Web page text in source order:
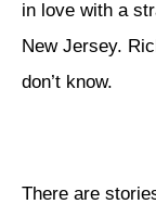
in love with a
New Jersey.
don’t know.
There are